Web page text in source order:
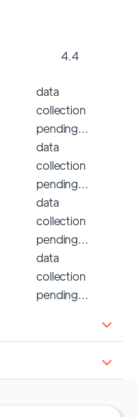
4.4
data
collection
pending…
data
collection
pending…
data
collection
pending…
data
collection
pending…